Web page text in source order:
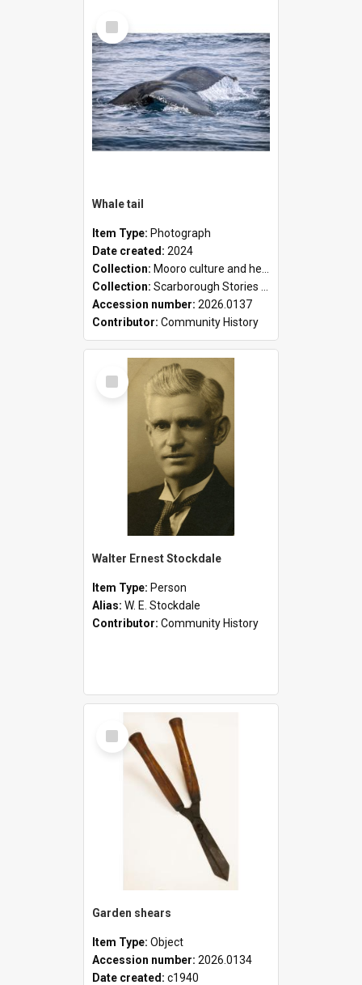
Select
Item
Whale tail
Item Type: Photograph
Date created: 2024
Collection: Mooro culture and heritage collection
Collection: Scarborough Stories Online Exhibition
Accession number: 2026.0137
Contributor: Community History
Select
Item
Walter Ernest Stockdale
Item Type: Person
Alias: W. E. Stockdale
Contributor: Community History
Select
Item
Garden shears
Item Type: Object
Accession number: 2026.0134
Date created: c1940